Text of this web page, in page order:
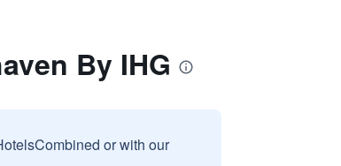
By IHG
or with our